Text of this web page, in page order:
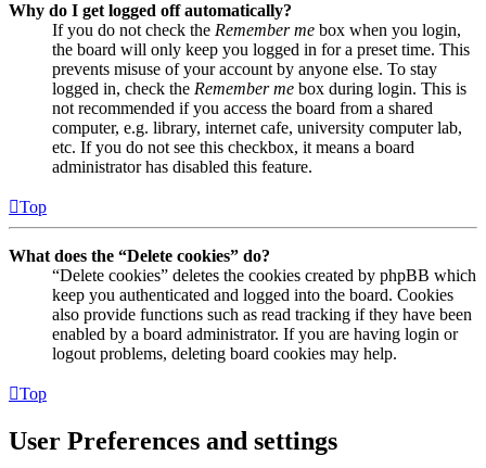
Why do I get logged off automatically?
If you do not check the Remember me box when you login,
the board will only keep you logged in for a preset time. This
prevents misuse of your account by anyone else. To stay
logged in, check the Remember me box during login. This is
not recommended if you access the board from a shared
computer, e.g. library, internet cafe, university computer lab,
etc. If you do not see this checkbox, it means a board
administrator has disabled this feature.
Top
What does the “Delete cookies” do?
“Delete cookies” deletes the cookies created by phpBB which
keep you authenticated and logged into the board. Cookies
also provide functions such as read tracking if they have been
enabled by a board administrator. If you are having login or
logout problems, deleting board cookies may help.
Top
User Preferences and settings